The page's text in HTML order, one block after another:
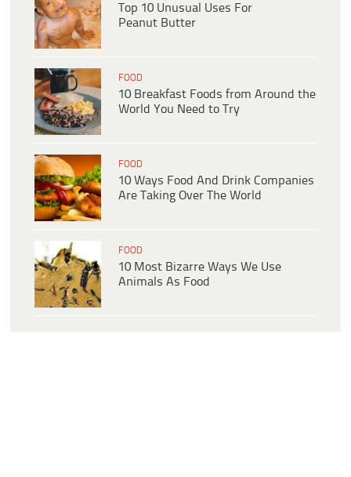
Top 10 Unusual Uses For
Peanut Butter
FOOD
10 Breakfast Foods from Around the
World You Need to Try
FOOD
10 Ways Food And Drink Companies
Are Taking Over The World
FOOD
10 Most Bizarre Ways We Use
Animals As Food